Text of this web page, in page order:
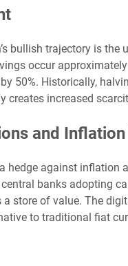
bullish trajectory is the
occur
50%. Historically,
increased
and
hedge against inflation
banks adopting
store of value. The
to traditional fiat